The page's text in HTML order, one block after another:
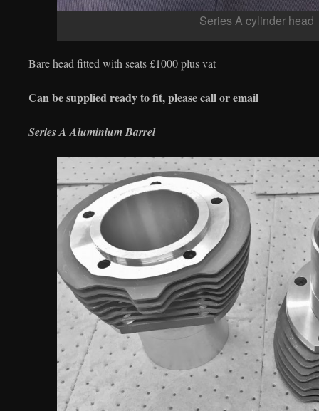
Series A cylinder head
Bare head fitted with seats £1000 plus vat
Can be supplied ready to fit, please call or email
Series A Aluminium Barrel